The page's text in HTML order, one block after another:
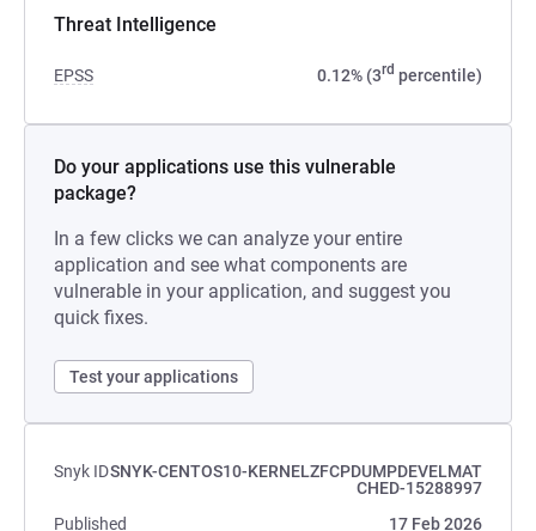
Threat Intelligence
EPSS 0.12% (3rd percentile)
Do your applications use this vulnerable
package?
In a few clicks we can analyze your entire
application and see what components are
vulnerable in your application, and suggest you
quick fixes.
Test your applications
Snyk IDSNYK-CENTOS10-KERNELZFCPDUMPDEVELMAT
CHED-15288997
Published
17 Feb 2026